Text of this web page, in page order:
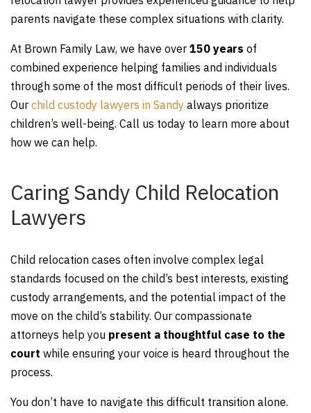
parents navigate these complex situations with clarity.
At Brown Family Law, we have over 150 years of
combined experience helping families and individuals
through some of the most difficult periods of their lives.
Our child custody lawyers in Sandy always prioritize
children’s well-being. Call us today to learn more about
how we can help.
Caring Sandy Child Relocation
Lawyers
Child relocation cases often involve complex legal
standards focused on the child’s best interests, existing
custody arrangements, and the potential impact of the
move on the child’s stability. Our compassionate
attorneys help you present a thoughtful case to the
court while ensuring your voice is heard throughout the
process.
You don’t have to navigate this difficult transition alone.